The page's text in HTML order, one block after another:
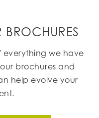
everything we have
brochures and
help evolve your